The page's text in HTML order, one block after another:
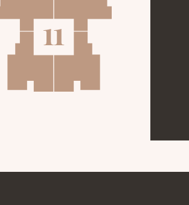
- 126M²
LIKE TO REVIEW
APARTMENTS
CONTACT